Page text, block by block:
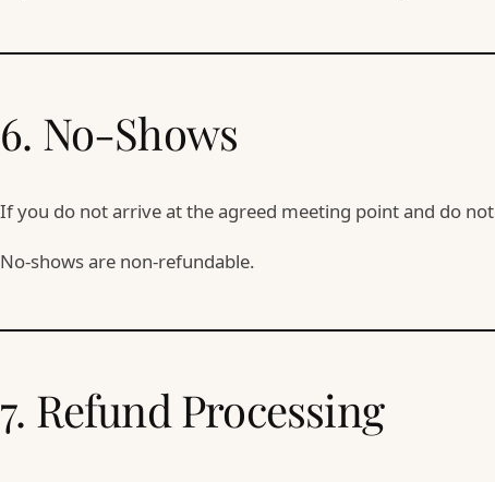
6. No-Shows
If you do not arrive at the agreed meeting point and do
No-shows are non-refundable.
7. Refund Processing